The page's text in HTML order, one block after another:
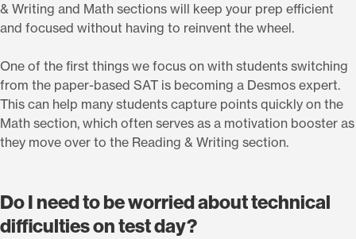
& Writing and Math sections will keep your prep efficient
and focused without having to reinvent the wheel.
One of the first things we focus on with students switching
from the paper-based SAT is becoming a Desmos expert.
This can help many students capture points quickly on the
Math section, which often serves as a motivation booster as
they move over to the Reading & Writing section.
Do I need to be worried about technical
difficulties on test day?